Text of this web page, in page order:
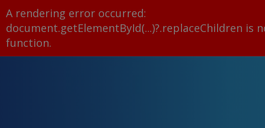
A rendering error occurred:
document.getElementById(...)?.replaceChildren is
function.